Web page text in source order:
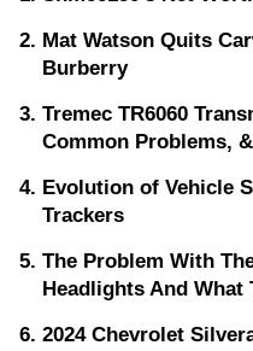
Mat Watson Quits
Burberry
Tremec TR6060
Common Problems,
Evolution of Vehicle
Trackers
The Problem With
Headlights And What
2024 Chevrolet